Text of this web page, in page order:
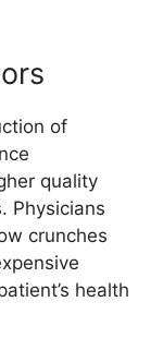
of
quality
Physicians
crunches
health